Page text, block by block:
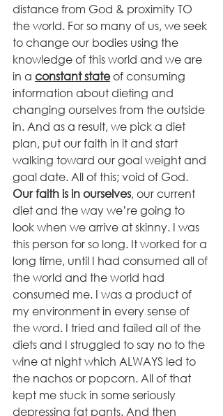
distance from God & proximity TO
the world. For so many of us, we seek
to change our bodies using the
knowledge of this world and we are
in a constant state of consuming
information about dieting and
changing ourselves from the outside
in. And as a result, we pick a diet
plan, put our faith in it and start
walking toward our goal weight and
goal date. All of this; void of God.
Our faith is in ourselves, our current
diet and the way we’re going to
look when we arrive at skinny. I was
this person for so long. It worked for a
long time, until I had consumed all of
the world and the world had
consumed me. I was a product of
my environment in every sense of
the word. I tried and failed all of the
diets and I struggled to say no to the
wine at night which ALWAYS led to
the nachos or popcorn. All of that
kept me stuck in some seriously
depressing fat pants. And then